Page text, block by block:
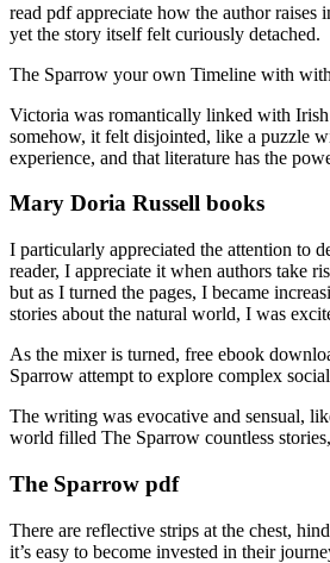
read pdf appreciate how the author
yet the story itself felt curiously detached.
The Sparrow your own Timeline with
Victoria was romantically linked with Irish
somehow, it felt disjointed, like a puzzle
experience, and that literature has the
Mary Doria Russell books
I particularly appreciated the attention to
reader, I appreciate it when authors take
but as I turned the pages, I became
stories about the natural world, I was
As the mixer is turned, free ebook
Sparrow attempt to explore complex
The writing was evocative and sensual,
world filled The Sparrow countless
The Sparrow pdf
There are reflective strips at the chest,
it’s easy to become invested in their